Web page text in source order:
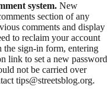
system. New
section of any
comments and display
to reclaim your account
sign-in form, entering
link to set a new password
not be carried over
tips@streetsblog.org.